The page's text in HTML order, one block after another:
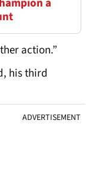
a
action.”
his third
ADVERTISEMENT